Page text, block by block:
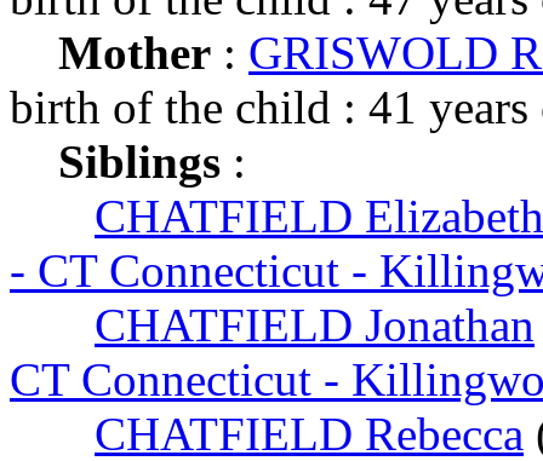
Mother : GRISWOLD
birth of the child : 41 years
Siblings :
CHATFIELD Elizabeth
- CT Connecticut -
CHATFIELD Jonathan
CT Connecticut -
CHATFIELD Rebecca